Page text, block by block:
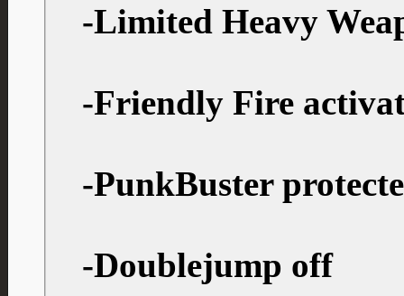
-Limited Heavy
-Friendly Fire
-PunkBuster
-Doublejump off